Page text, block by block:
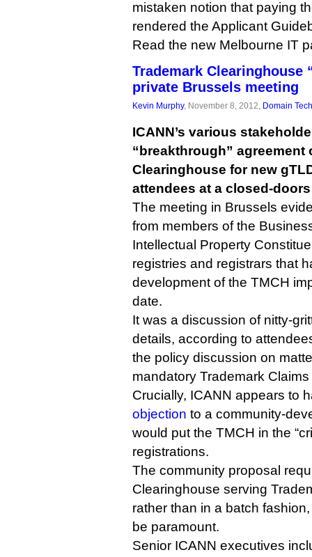
mistaken notion that paying
rendered the Applicant
Read the new Melbourne IT
Trademark Clearinghouse
private Brussels meeting
Kevin Murphy, November 8, 2012, Domain Tech
ICANN’s various
“breakthrough” agreement
Clearinghouse for new
attendees at a closed-
The meeting in Brussels
from members of the
Intellectual Property
registries and registrars that
development of the TMCH
date.
It was a discussion of nitty-
details, according to
the policy discussion on
mandatory Trademark
Crucially, ICANN appears to
objection to a community-
would put the TMCH in the
registrations.
The community proposal
Clearinghouse serving
rather than in a batch
be paramount.
Senior ICANN executives